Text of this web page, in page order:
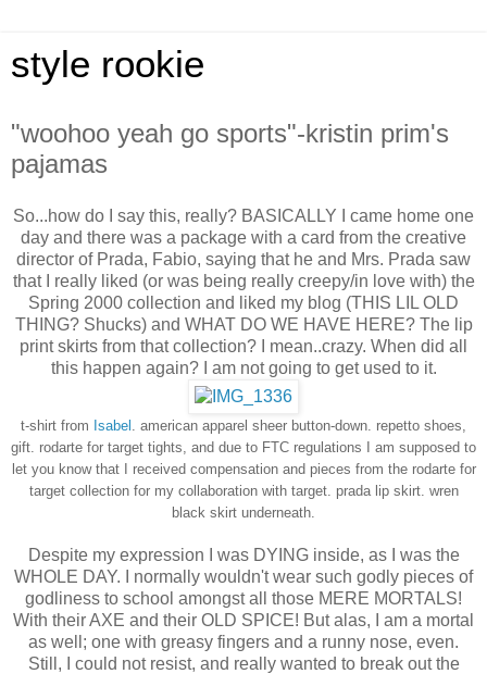
style rookie
"woohoo yeah go sports"-kristin prim's
pajamas
So...how do I say this, really? BASICALLY I came home one
day and there was a package with a card from the creative
director of Prada, Fabio, saying that he and Mrs. Prada saw
that I really liked (or was being really creepy/in love with) the
Spring 2000 collection and liked my blog (THIS LIL OLD
THING? Shucks) and WHAT DO WE HAVE HERE? The lip
print skirts from that collection? I mean..crazy. When did all
this happen again? I am not going to get used to it.
t-shirt from Isabel . american apparel sheer button-down. repetto shoes,
gift. rodarte for target tights, and due to FTC regulations I am supposed to
let you know that I received compensation and pieces from the rodarte for
target collection for my collaboration with target. prada lip skirt. wren
black skirt underneath.
Despite my expression I was DYING inside, as I was the
WHOLE DAY. I normally wouldn't wear such godly pieces of
godliness to school amongst all those MERE MORTALS!
With their AXE and their OLD SPICE! But alas, I am a mortal
as well; one with greasy fingers and a runny nose, even.
Still, I could not resist, and really wanted to break out the